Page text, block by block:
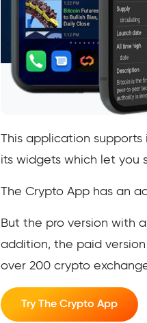
This application
its widgets which let you
The Crypto App has an
But the pro version with
addition, the paid
over 200 crypto
Try The Crypto App